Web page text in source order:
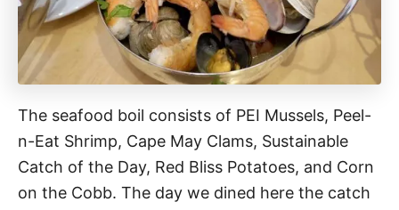
The seafood boil consists of PEI Mussels, Peel-
n-Eat Shrimp, Cape May Clams, Sustainable
Catch of the Day, Red Bliss Potatoes, and Corn
on the Cobb. The day we dined here the catch